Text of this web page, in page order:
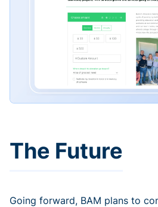
The Future
Going forward, BAM plans to